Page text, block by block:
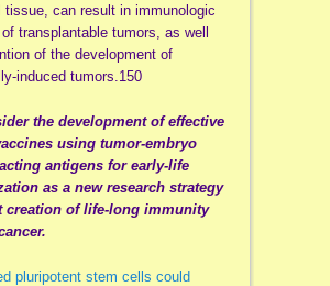
tissue, can result in immunologic
transplantable tumors, as well
of the development of
induced tumors.150
the development of effective
using tumor-embryo
antigens for early-life
as a new research strategy
creation of life-long immunity
pluripotent stem cells could